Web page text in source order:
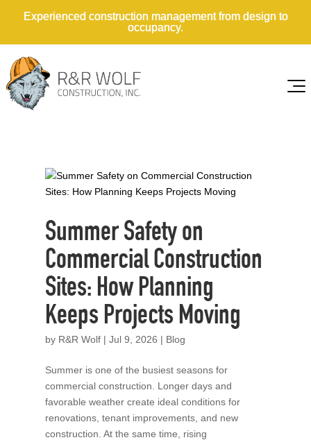
Experienced construction management from design to
occupancy.
Summer Safety on
Commercial Construction
Sites: How Planning
Keeps Projects Moving
by R&R Wolf| Jul 9, 2026 | Blog
Summer is one of the busiest seasons for
commercial construction. Longer days and
favorable weather create ideal conditions for
renovations, tenant improvements, and new
construction. At the same time, rising